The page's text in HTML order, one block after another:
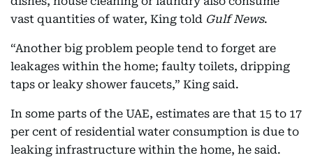
vast quantities of water, King told Gulf News.
“Another big problem people tend to forget are
leakages within the home; faulty toilets, dripping
taps or leaky shower faucets,” King said.
In some parts of the UAE, estimates are that 15 to 17
per cent of residential water consumption is due to
leaking infrastructure within the home, he said.